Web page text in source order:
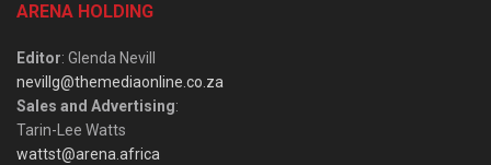
ARENA HOLDING
Editor: Glenda Nevill
nevillg@themediaonline.co.za
Sales and Advertising:
Tarin-Lee Watts
wattst@arena.africa